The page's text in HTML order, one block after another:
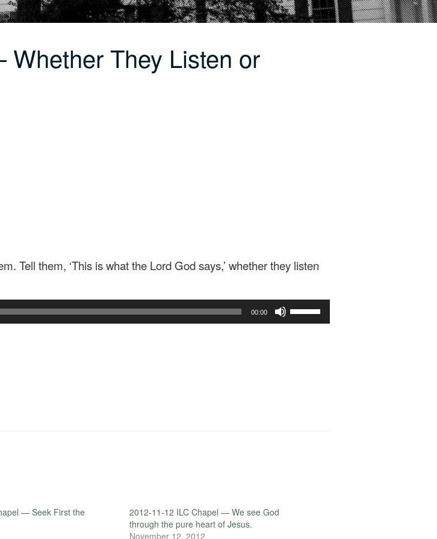
They Listen or
Tell them, ‘This is what the Lord God says,’ whether they listen
00:00
— Seek First the
2012-11-12 ILC Chapel — We see God
through the pure heart of Jesus.
November 12, 2012